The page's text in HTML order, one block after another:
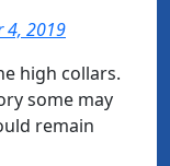
4, 2019
high collars.
some may
remain